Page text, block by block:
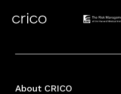
About CRICO